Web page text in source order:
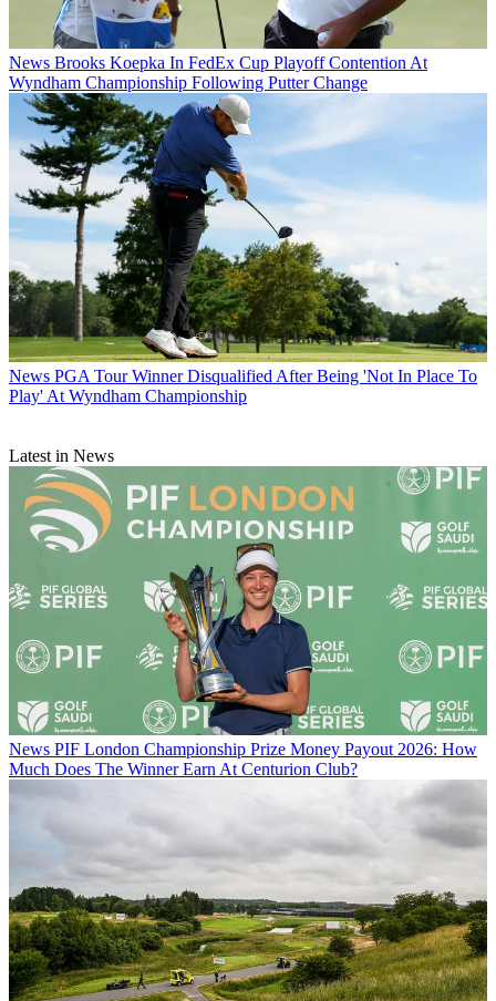
News Brooks Koepka In FedEx Cup Playoff Contention At
Wyndham Championship Following Putter Change
News PGA Tour Winner Disqualified After Being 'Not In Place To
Play' At Wyndham Championship
Latest in News
News PIF London Championship Prize Money Payout 2026: How
Much Does The Winner Earn At Centurion Club?